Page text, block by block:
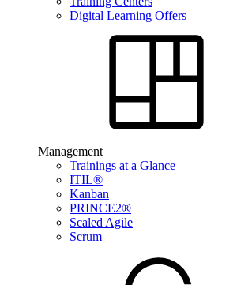
Digital Learning Offers
Management
Trainings at a Glance
ITIL®
Kanban
PRINCE2®
Scaled Agile
Scrum